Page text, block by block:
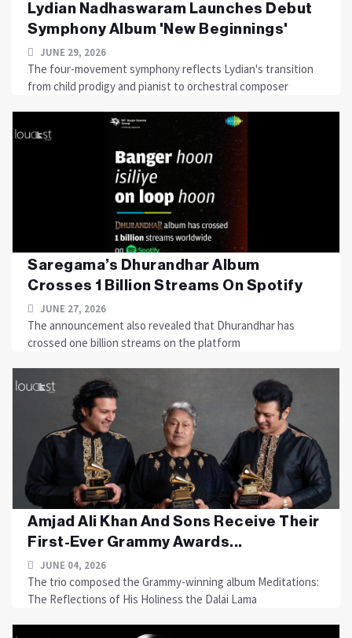
Lydian Nadhaswaram Launches Debut
Symphony Album 'New Beginnings'
JUNE 29, 2026
The four-movement symphony reflects Lydian's transition
from child prodigy and pianist to orchestral composer
Saregama’s Dhurandhar Album
Crosses 1 Billion Streams On Spotify
JUNE 27, 2026
The announcement also revealed that Dhurandhar has
crossed one billion streams on the platform
Amjad Ali Khan And Sons Receive Their
First-Ever Grammy Awards...
JUNE 04, 2026
The trio composed the Grammy-winning album Meditations:
The Reflections of His Holiness the Dalai Lama